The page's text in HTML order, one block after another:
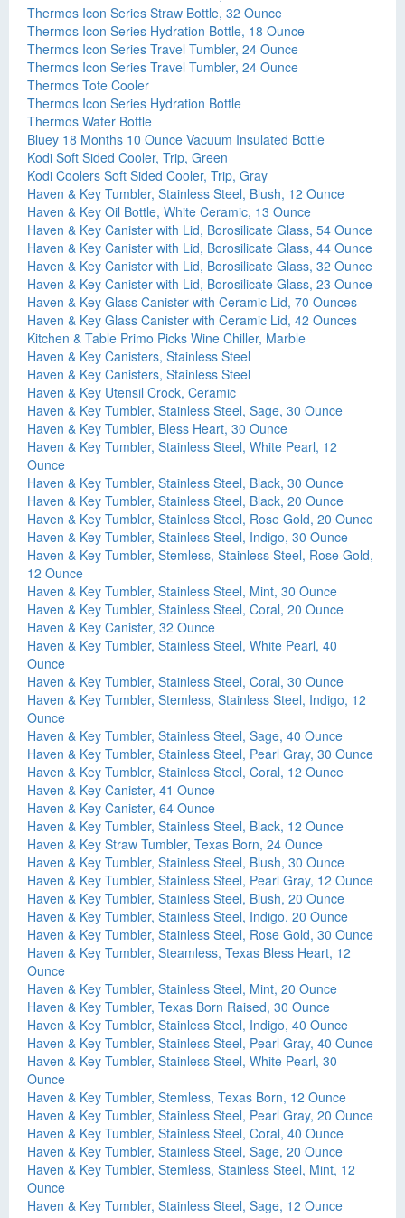
Thermos Icon Series Straw Bottle, 32 Ounce
Thermos Icon Series Hydration Bottle, 18 Ounce
Thermos Icon Series Travel Tumbler, 24 Ounce
Thermos Icon Series Travel Tumbler, 24 Ounce
Thermos Tote Cooler
Thermos Icon Series Hydration Bottle
Thermos Water Bottle
Bluey 18 Months 10 Ounce Vacuum Insulated Bottle
Kodi Soft Sided Cooler, Trip, Green
Kodi Coolers Soft Sided Cooler, Trip, Gray
Haven & Key Tumbler, Stainless Steel, Blush, 12 Ounce
Haven & Key Oil Bottle, White Ceramic, 13 Ounce
Haven & Key Canister with Lid, Borosilicate Glass, 54 Ounce
Haven & Key Canister with Lid, Borosilicate Glass, 44 Ounce
Haven & Key Canister with Lid, Borosilicate Glass, 32 Ounce
Haven & Key Canister with Lid, Borosilicate Glass, 23 Ounce
Haven & Key Glass Canister with Ceramic Lid, 70 Ounces
Haven & Key Glass Canister with Ceramic Lid, 42 Ounces
Kitchen & Table Primo Picks Wine Chiller, Marble
Haven & Key Canisters, Stainless Steel
Haven & Key Canisters, Stainless Steel
Haven & Key Utensil Crock, Ceramic
Haven & Key Tumbler, Stainless Steel, Sage, 30 Ounce
Haven & Key Tumbler, Bless Heart, 30 Ounce
Haven & Key Tumbler, Stainless Steel, White Pearl, 12
Ounce
Haven & Key Tumbler, Stainless Steel, Black, 30 Ounce
Haven & Key Tumbler, Stainless Steel, Black, 20 Ounce
Haven & Key Tumbler, Stainless Steel, Rose Gold, 20 Ounce
Haven & Key Tumbler, Stainless Steel, Indigo, 30 Ounce
Haven & Key Tumbler, Stemless, Stainless Steel, Rose Gold,
12 Ounce
Haven & Key Tumbler, Stainless Steel, Mint, 30 Ounce
Haven & Key Tumbler, Stainless Steel, Coral, 20 Ounce
Haven & Key Canister, 32 Ounce
Haven & Key Tumbler, Stainless Steel, White Pearl, 40
Ounce
Haven & Key Tumbler, Stainless Steel, Coral, 30 Ounce
Haven & Key Tumbler, Stemless, Stainless Steel, Indigo, 12
Ounce
Haven & Key Tumbler, Stainless Steel, Sage, 40 Ounce
Haven & Key Tumbler, Stainless Steel, Pearl Gray, 30 Ounce
Haven & Key Tumbler, Stainless Steel, Coral, 12 Ounce
Haven & Key Canister, 41 Ounce
Haven & Key Canister, 64 Ounce
Haven & Key Tumbler, Stainless Steel, Black, 12 Ounce
Haven & Key Straw Tumbler, Texas Born, 24 Ounce
Haven & Key Tumbler, Stainless Steel, Blush, 30 Ounce
Haven & Key Tumbler, Stainless Steel, Pearl Gray, 12 Ounce
Haven & Key Tumbler, Stainless Steel, Blush, 20 Ounce
Haven & Key Tumbler, Stainless Steel, Indigo, 20 Ounce
Haven & Key Tumbler, Stainless Steel, Rose Gold, 30 Ounce
Haven & Key Tumbler, Steamless, Texas Bless Heart, 12
Ounce
Haven & Key Tumbler, Stainless Steel, Mint, 20 Ounce
Haven & Key Tumbler, Texas Born Raised, 30 Ounce
Haven & Key Tumbler, Stainless Steel, Indigo, 40 Ounce
Haven & Key Tumbler, Stainless Steel, Pearl Gray, 40 Ounce
Haven & Key Tumbler, Stainless Steel, White Pearl, 30
Ounce
Haven & Key Tumbler, Stemless, Texas Born, 12 Ounce
Haven & Key Tumbler, Stainless Steel, Pearl Gray, 20 Ounce
Haven & Key Tumbler, Stainless Steel, Coral, 40 Ounce
Haven & Key Tumbler, Stainless Steel, Sage, 20 Ounce
Haven & Key Tumbler, Stemless, Stainless Steel, Mint, 12
Ounce
Haven & Key Tumbler, Stainless Steel, Sage, 12 Ounce